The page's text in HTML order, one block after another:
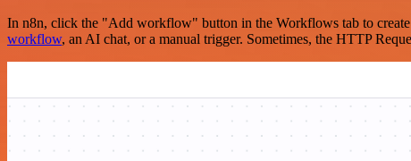
In n8n, click the "Add workflow" button in the Workflows tab to
workflow, an AI chat, or a manual trigger. Sometimes, the HTTP